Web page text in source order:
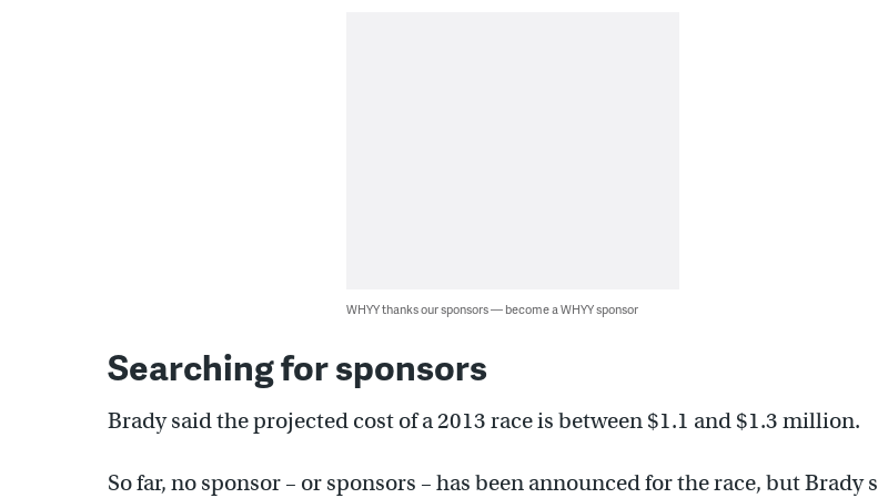
WHYY thanks our sponsors — become a WHYY sponsor
Searching for sponsors
Brady said the projected cost of a 2013 race is between $1.1 and $1.3 million.
So far, no sponsor – or sponsors – has been announced for the race, but Brady